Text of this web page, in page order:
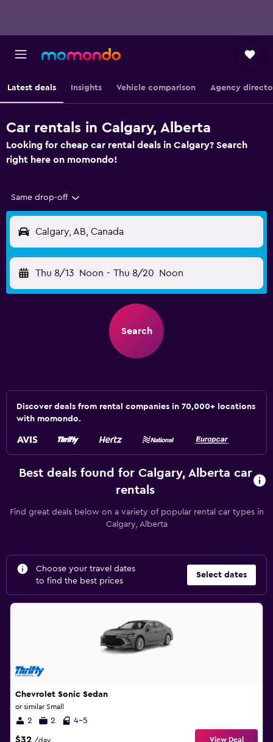
Latest deals Insights Vehicle comparison Agency
Car rentals in Calgary, Alberta
Looking for cheap car rental deals in Calgary? Search
right here on momondo!
Same drop-off
Calgary, AB, Canada
Thu 8/13 Noon - Thu 8/20 Noon
Search
Discover deals from rental companies in 70,000+ locations
with momondo.
Best deals found for Calgary, Alberta car
rentals
Find great deals below on a variety of popular rental car types in
Calgary, Alberta
Choose your travel dates
to find the best prices
Select dates
Chevrolet Sonic Sedan
or similar Small
2 2 4-5
$32 /day View Deal